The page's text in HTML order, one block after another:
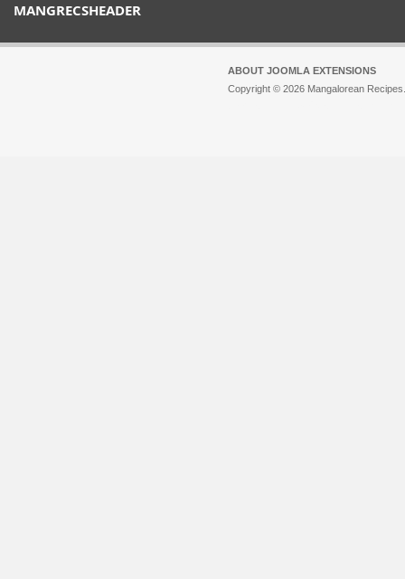
MANGRECSHEADER
ABOUT JOOMLA EXTENSIONS
Copyright © 2026 Mangalorean